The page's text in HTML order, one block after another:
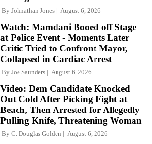
By Johnathan Jones August 6, 2026
Watch: Mamdani Booed off Stage
at Police Event - Moments Later
Critic Tried to Confront Mayor,
Collapsed in Cardiac Arrest
By Joe Saunders August 6, 2026
Video: Dem Candidate Knocked
Out Cold After Picking Fight at
Beach, Then Arrested for Allegedly
Pulling Knife, Threatening Woman
By C. Douglas Golden August 6, 2026